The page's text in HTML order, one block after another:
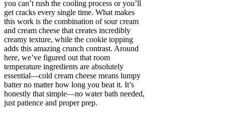
you can’t rush the cooling process or you’ll
get cracks every single time. What makes
this work is the combination of sour cream
and cream cheese that creates incredibly
creamy texture, while the cookie topping
adds this amazing crunch contrast. Around
here, we’ve figured out that room
temperature ingredients are absolutely
essential—cold cream cheese means lumpy
batter no matter how long you beat it. It’s
honestly that simple—no water bath needed,
just patience and proper prep.